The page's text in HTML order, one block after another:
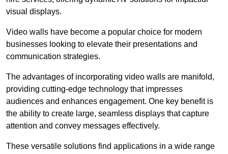
visual displays.
Video walls have become a popular choice for modern
businesses looking to elevate their presentations and
communication strategies.
The advantages of incorporating video walls are manifold,
providing cutting-edge technology that impresses
audiences and enhances engagement. One key benefit is
the ability to create large, seamless displays that capture
attention and convey messages effectively.
These versatile solutions find applications in a wide range